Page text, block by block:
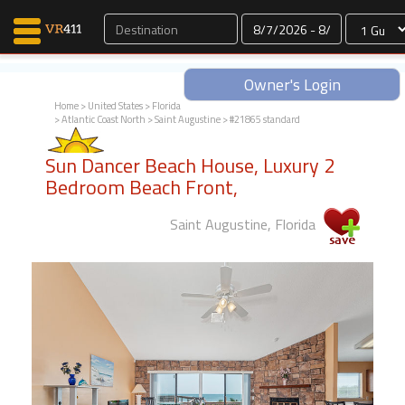
Dates
Owner's Login
Map Search
Favorites
Communications
Renters
Owners
Home>United States>Florida
>Atlantic Coast North >Saint Augustine> #21865 standard
Sun Dancer Beach House, Luxury 2
Bedroom Beach Front,
Saint Augustine, Florida